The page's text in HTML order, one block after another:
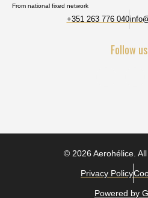
From national fixed network
+351 263 776 040
Follow
© 2026 Aerohélice.
Privacy Policy
Powered by